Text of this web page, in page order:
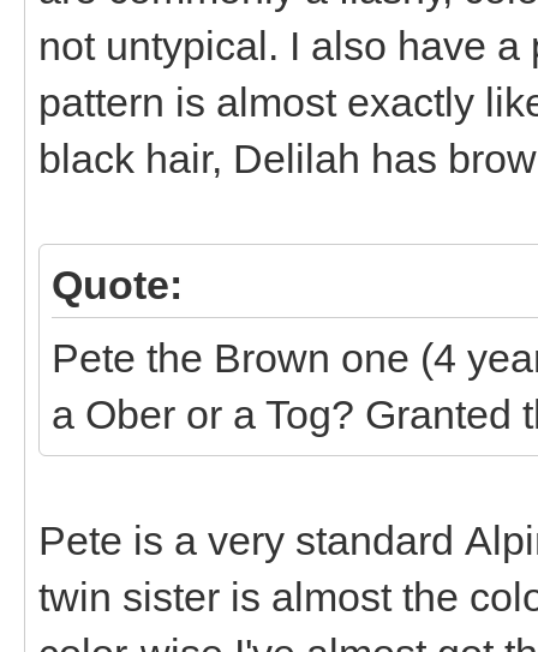
not untypical. I also have
pattern is almost exactly
black hair, Delilah has
Quote:
Pete the Brown one (4
a Ober or a Tog? Granted
Pete is a very standard
twin sister is almost the